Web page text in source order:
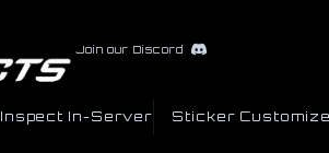
Join our Discord
Inspect In-Server Sticker